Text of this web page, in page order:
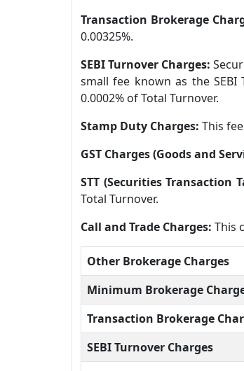
Transaction Brokerage
0.00325%.
SEBI Turnover Charges:
small fee known as the SEBI
0.0002% of Total Turnover.
Stamp Duty Charges: This
GST Charges (Goods and
STT (Securities Transaction
Total Turnover.
Call and Trade Charges: This
Other Brokerage Charges
Minimum Brokerage
Transaction Brokerage
SEBI Turnover Charges